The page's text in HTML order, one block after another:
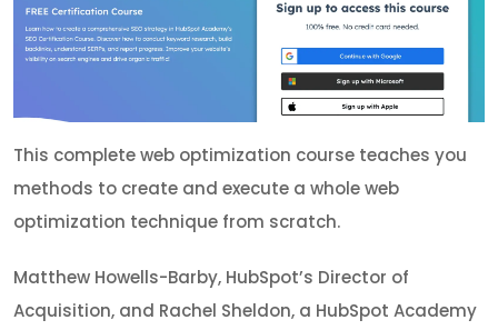
This complete web optimization course teaches you
methods to create and execute a whole web
optimization technique from scratch.
Matthew Howells-Barby, HubSpot’s Director of
Acquisition, and Rachel Sheldon, a HubSpot Academy